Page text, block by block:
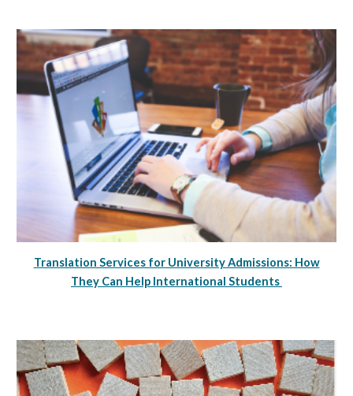
Translation Services for University Admissions: How
They Can Help International Students